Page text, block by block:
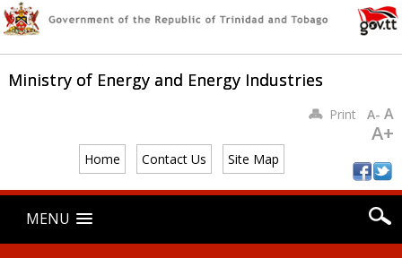
Ministry of Energy and Energy Industries
Home Contact Us Site Map
PrintA- A
A+
Main menu
content
MENU
PREQUALIFICATI
ON CRITERIA
FOR